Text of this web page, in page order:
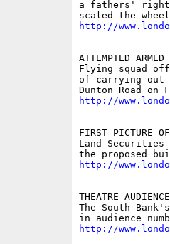
a fathers'
http://
ATTEMPTED ARMED
Flying squad
of carrying out
http://
FIRST PICTURE OF
Land
http://
THEATRE
The South
http://